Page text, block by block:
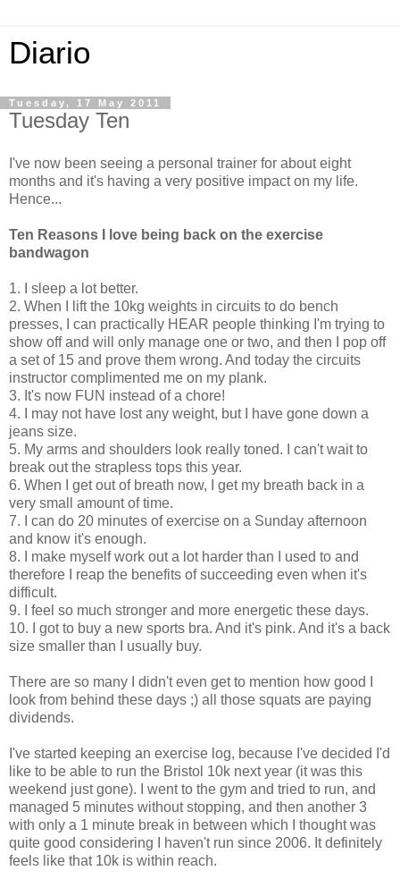
Diario
Tuesday, 17 May 2011
Tuesday Ten
I've now been seeing a personal trainer for about eight
months and it's having a very positive impact on my life.
Hence...
Ten Reasons I love being back on the exercise
bandwagon
1. I sleep a lot better.
2. When I lift the 10kg weights in circuits to do bench
presses, I can practically HEAR people thinking I'm trying to
show off and will only manage one or two, and then I pop off
a set of 15 and prove them wrong. And today the circuits
instructor complimented me on my plank.
3. It's now FUN instead of a chore!
4. I may not have lost any weight, but I have gone down a
jeans size.
5. My arms and shoulders look really toned. I can't wait to
break out the strapless tops this year.
6. When I get out of breath now, I get my breath back in a
very small amount of time.
7. I can do 20 minutes of exercise on a Sunday afternoon
and know it's enough.
8. I make myself work out a lot harder than I used to and
therefore I reap the benefits of succeeding even when it's
difficult.
9. I feel so much stronger and more energetic these days.
10. I got to buy a new sports bra. And it's pink. And it's a back
size smaller than I usually buy.
There are so many I didn't even get to mention how good I
look from behind these days ;) all those squats are paying
dividends.
I've started keeping an exercise log, because I've decided I'd
like to be able to run the Bristol 10k next year (it was this
weekend just gone). I went to the gym and tried to run, and
managed 5 minutes without stopping, and then another 3
with only a 1 minute break in between which I thought was
quite good considering I haven't run since 2006. It definitely
feels like that 10k is within reach.